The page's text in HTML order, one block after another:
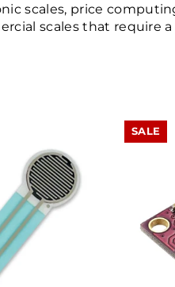
scales, price
scales that require
SALE